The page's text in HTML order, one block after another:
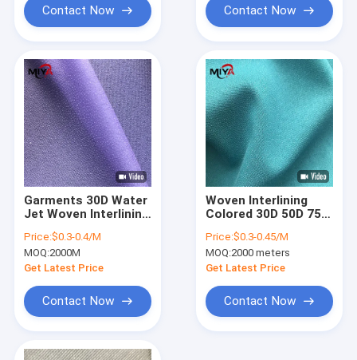
Contact Now Contact Now
Garments 30D Water
Jet Woven Interlining
Price:$0.3-0.4/M
MOQ:2000M
Get Latest Price
Contact Now
Woven Interlining
Colored 30D 50D 75D
Women'S Dress
Price:$0.3-0.45/M
MOQ:2000 meters
Get Latest Price
Contact Now